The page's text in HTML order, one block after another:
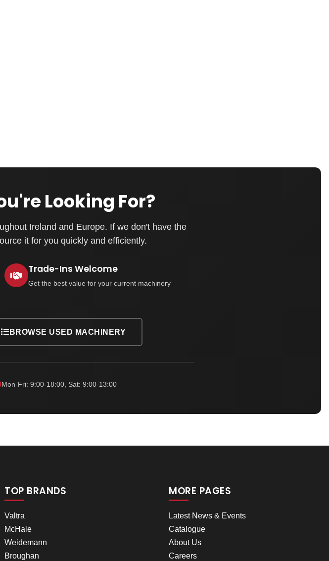
Looking For?
Ireland and Europe. If we don't have the
it for you quickly and efficiently.
Trade-Ins Welcome
Get the best value for your current machinery
BROWSE USED MACHINERY
Mon-Fri: 9:00-18:00, Sat: 9:00-13:00
TOP BRANDS
Valtra
McHale
Weidemann
Broughan
MORE PAGES
Latest News & Events
Catalogue
About Us
Careers